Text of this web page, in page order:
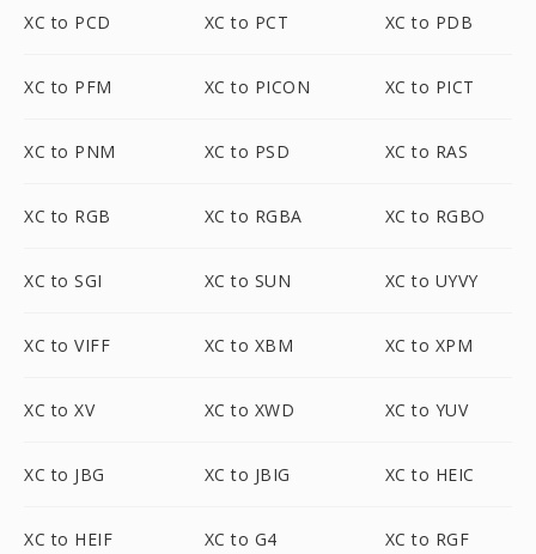
XC to PCD XC to PCT XC to PDB
XC to PFM XC to PICON XC to PICT
XC to PNM XC to PSD XC to RAS
XC to RGB XC to RGBA XC to RGBO
XC to SGI XC to SUN XC to UYVY
XC to VIFF XC to XBM XC to XPM
XC to XV XC to XWD XC to YUV
XC to JBG XC to JBIG XC to HEIC
XC to HEIF XC to G4 XC to RGF